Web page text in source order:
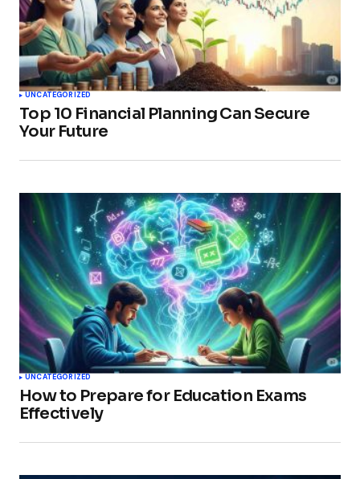
UNCATEGORIZED
Top 10 Financial Planning Can Secure
Your Future
UNCATEGORIZED
How to Prepare for Education Exams
Effectively